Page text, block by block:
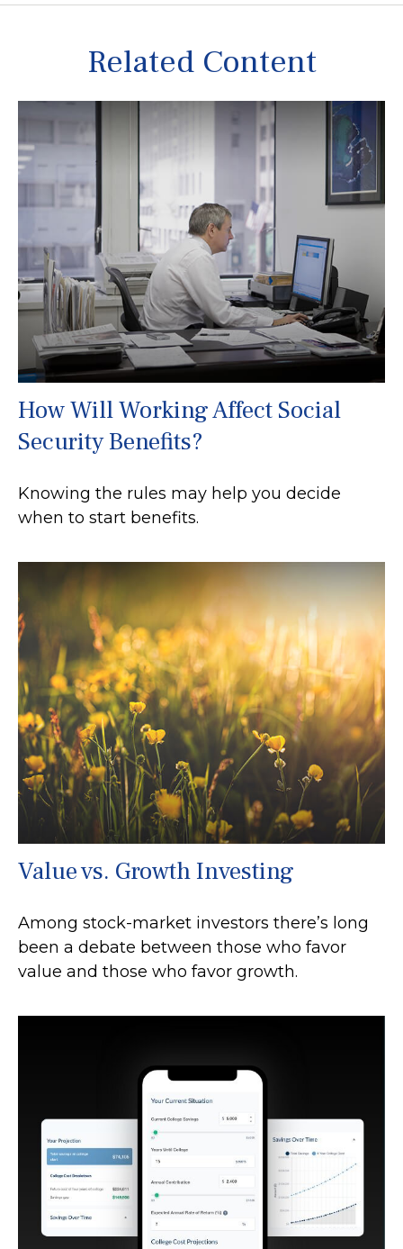
Related Content
How Will Working Affect Social
Security Benefits?
Knowing the rules may help you decide
when to start benefits.
Value vs. Growth Investing
Among stock-market investors there’s long
been a debate between those who favor
value and those who favor growth.